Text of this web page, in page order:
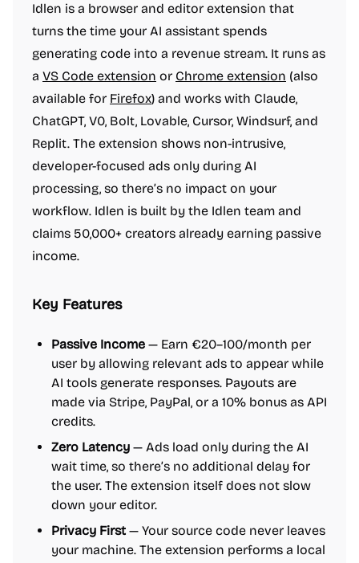
Idlen is a browser and editor extension that
turns the time your AI assistant spends
generating code into a revenue stream. It runs as
a VS Code extension or Chrome extension (also
available for Firefox) and works with Claude,
ChatGPT, V0, Bolt, Lovable, Cursor, Windsurf, and
Replit. The extension shows non-intrusive,
developer-focused ads only during AI
processing, so there’s no impact on your
workflow. Idlen is built by the Idlen team and
claims 50,000+ creators already earning passive
income.
Key Features
Passive Income — Earn €20–100/month per
user by allowing relevant ads to appear while
AI tools generate responses. Payouts are
made via Stripe, PayPal, or a 10% bonus as API
credits.
Zero Latency — Ads load only during the AI
wait time, so there’s no additional delay for
the user. The extension itself does not slow
down your editor.
Privacy First — Your source code never leaves
your machine. The extension performs a local